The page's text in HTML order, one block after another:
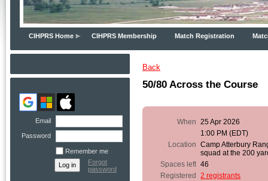
CIHPRS Home CIHPRS Membership Match Registration
Email
Password
Remember me
Forgot
password
Back
50/80 Across the Course
When
25 Apr 2026
1:00 PM (EDT)
Location
Camp Atterbury
squad at the 200
Spaces left 46
Registered
2 registrants